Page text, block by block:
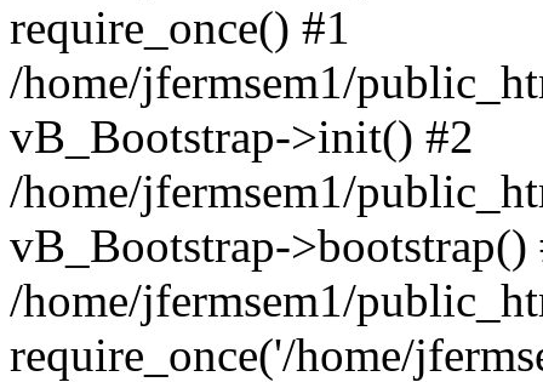
require_once() #1
/home/jfermsem1/
vB_Bootstrap->init() #2
/home/jfermsem1/
vB_Bootstrap->bootstrap()
/home/jfermsem1/
require_once('/home/